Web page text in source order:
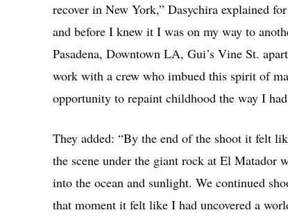
recover in New York,” Dasychira explained for
and before I knew it I was on my way to
Pasadena, Downtown LA, Gui’s Vine St.
work with a crew who imbued this spirit of
opportunity to repaint childhood the way I
They added: “By the end of the shoot it felt
the scene under the giant rock at El Matador
into the ocean and sunlight. We continued
that moment it felt like I had uncovered a